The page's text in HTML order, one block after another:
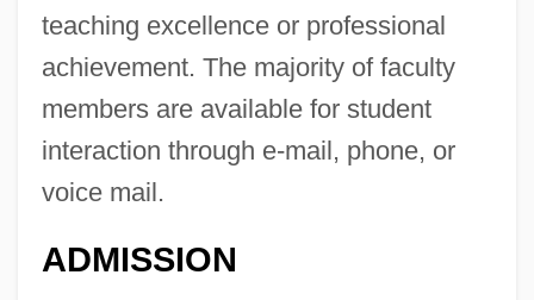
teaching excellence or professional
achievement. The majority of faculty
members are available for student
interaction through e-mail, phone, or
voice mail.
ADMISSION